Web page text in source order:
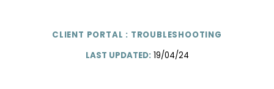
CLIENT PORTAL : TROUBLESHOOTING
LAST UPDATED:19/04/24